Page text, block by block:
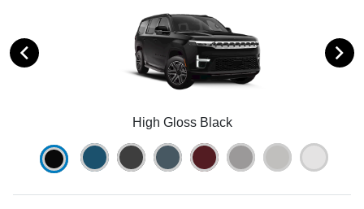
High Gloss Black